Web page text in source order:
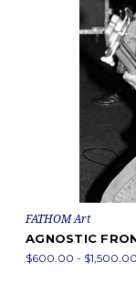
FATHOM Art
AGNOSTIC
$600.00 - $1,500.00